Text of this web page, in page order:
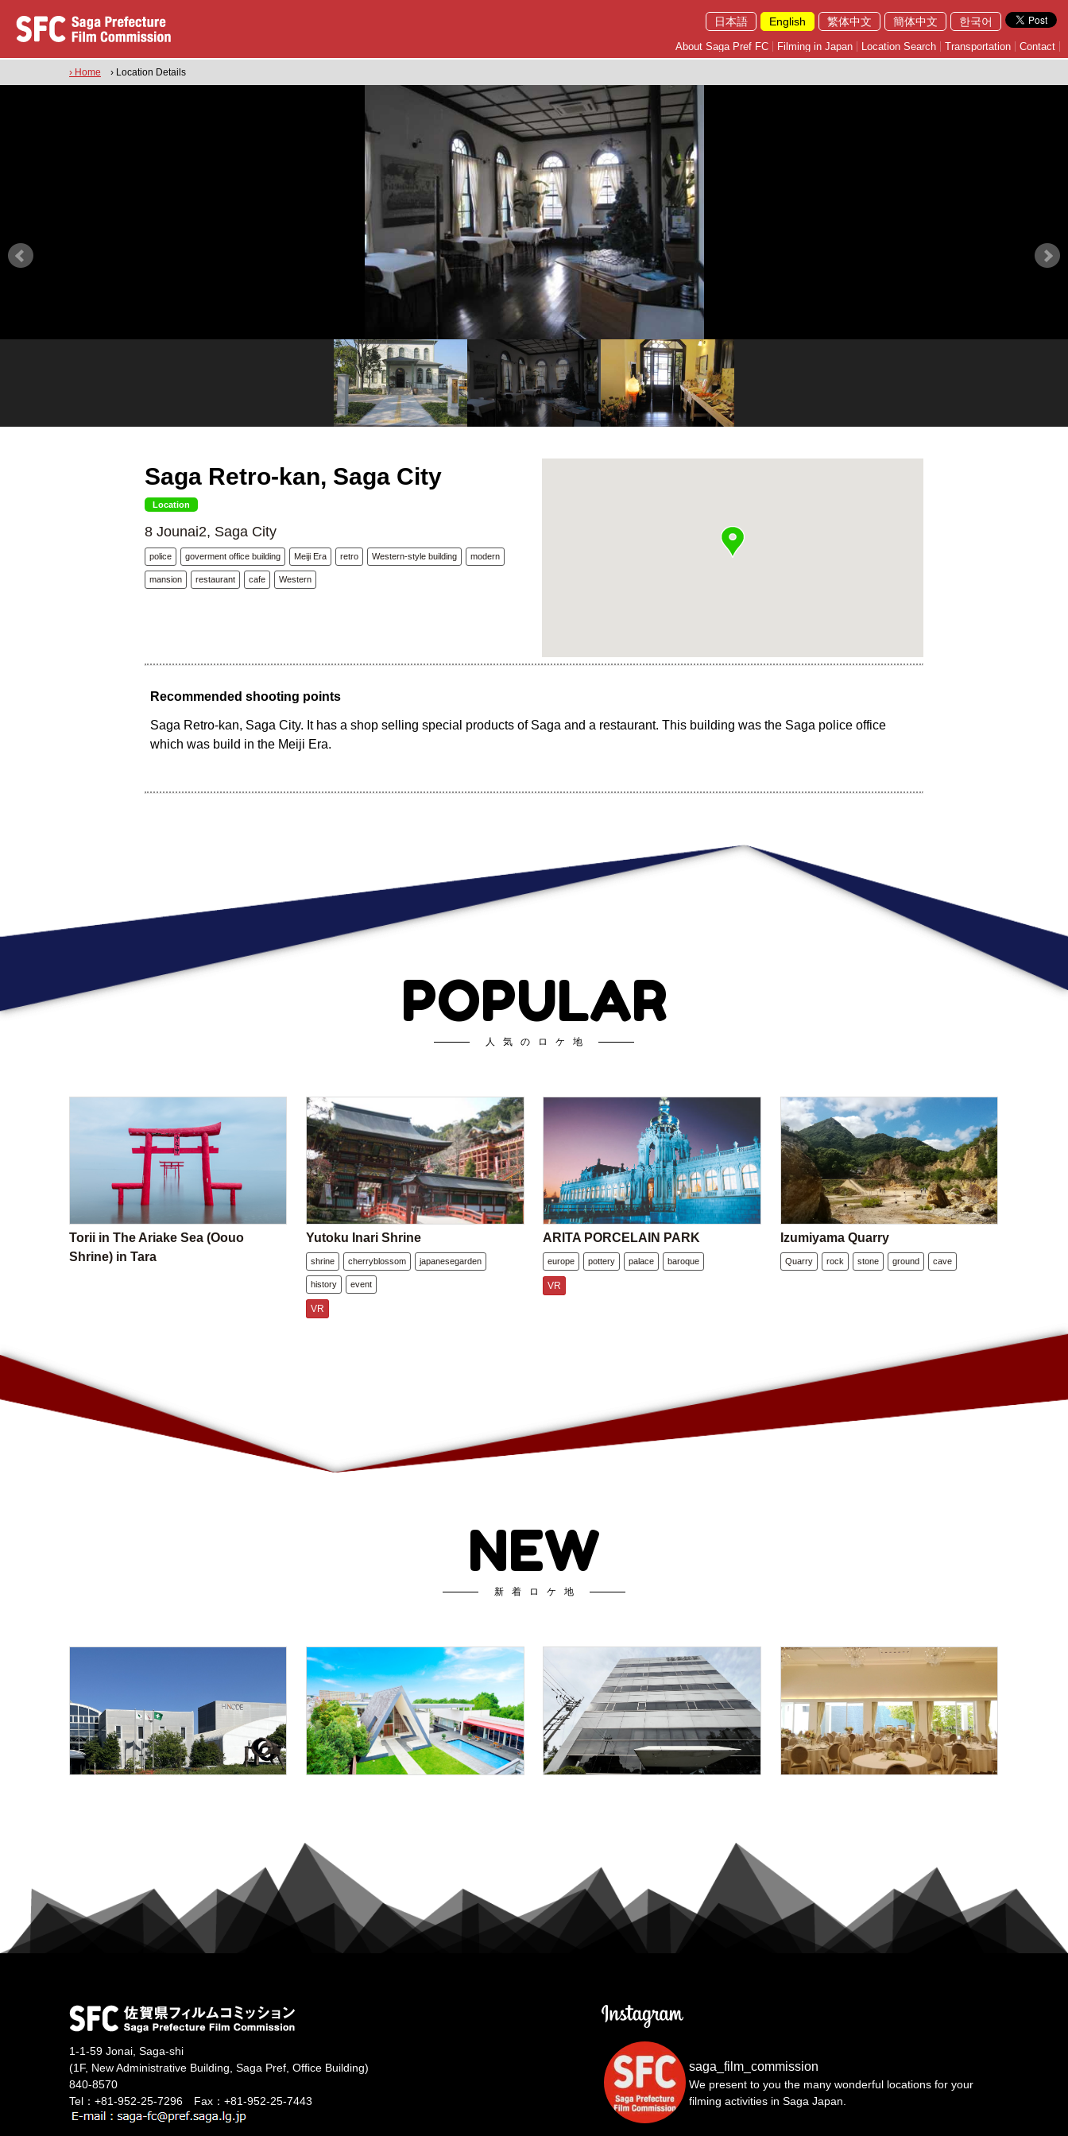
日本語 English 繁体中文 簡体中文 한국어
About Saga Pref FC Filming in Japan Location Search Transportation Contact
› Home › Location Details
Saga Retro-kan, Saga City
Location
8 Jounai2, Saga City
police goverment office building Meiji Era retro Western-style building modern
mansion restaurant cafe Western
Recommended shooting points
Saga Retro-kan, Saga City. It has a shop selling special products of Saga and a restaurant. This building was the Saga police office
which was build in the Meiji Era.
POPULAR
人気のロケ地
Torii in The Ariake Sea (Oouo
Shrine) in Tara
Yutoku Inari Shrine
shrine cherryblossom japanesegarden
history event
VR
ARITA PORCELAIN PARK
europe pottery palace baroque
VR
Izumiyama Quarry
Quarry rock stone ground cave
NEW
新着ロケ地
saga_film_commission
We present to you the many wonderful locations for your
filming activities in Saga Japan.
1-1-59 Jonai, Saga-shi
(1F, New Administrative Building, Saga Pref, Office Building)
840-8570
Tel：+81-952-25-7296 Fax：+81-952-25-7443